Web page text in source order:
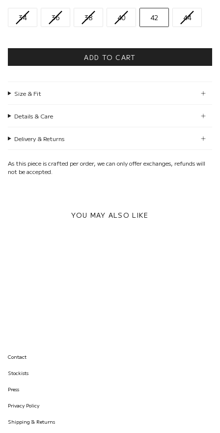
34 36 38 40 42 44
ADD TO CART
Size & Fit
Details & Care
Delivery & Returns
As this piece is crafted per order, we can only offer exchanges, refunds will
not be accepted.
YOU MAY ALSO LIKE
Contact
Stockists
Press
Privacy Policy
Shipping & Returns